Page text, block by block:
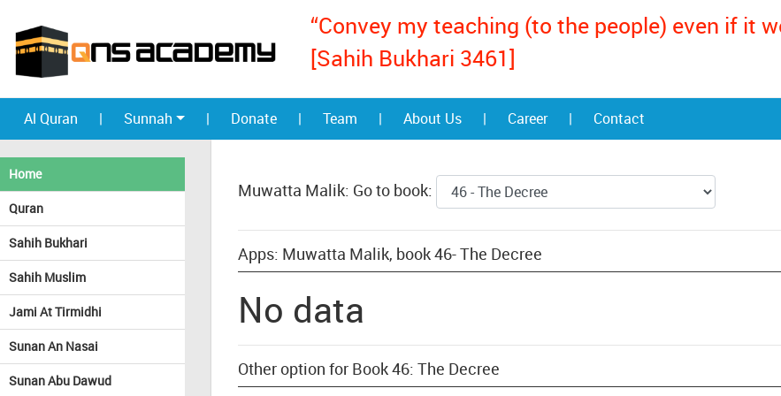
“Convey my teaching (to the people) even if it
[Sahih Bukhari 3461]
Al Quran | Sunnah | Donate | Team | About Us | Career | Contact
Home
Quran
Sahih Bukhari
Sahih Muslim
Jami At Tirmidhi
Sunan An Nasai
Sunan Abu Dawud
Muwatta Malik: Go to book:
Apps: Muwatta Malik, book 46- The Decree
No data
Other option for Book 46: The Decree